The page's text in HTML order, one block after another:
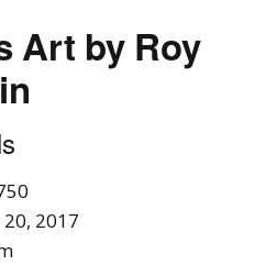
Art by Roy
2017